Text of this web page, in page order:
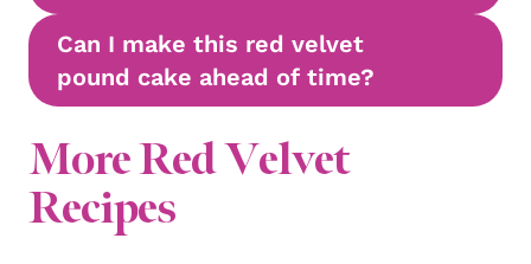
Can I make this red velvet
pound cake ahead of time?
More Red Velvet
Recipes